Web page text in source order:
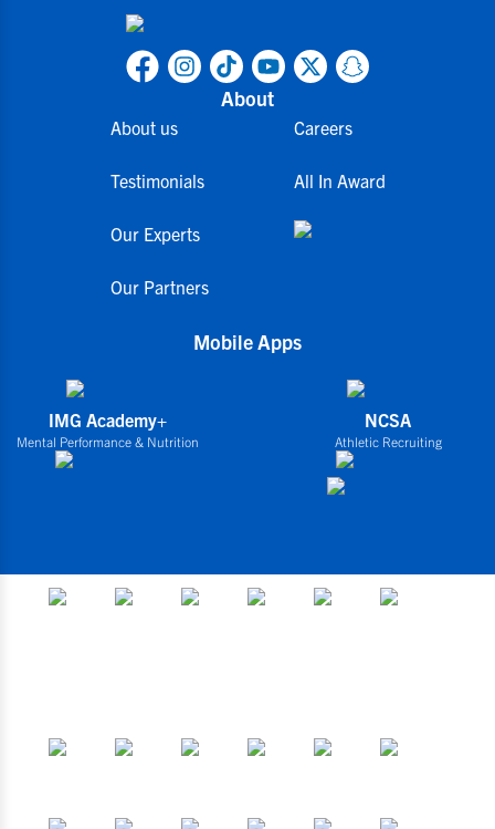
About
About us
Testimonials
Our Experts
Our Partners
Careers
All In Award
Mobile Apps
IMG Academy+
Mental Performance & Nutrition
NCSA
Athletic Recruiting